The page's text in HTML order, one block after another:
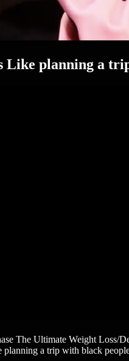
Like planning a
The Ultimate Weight Loss/
a trip with black